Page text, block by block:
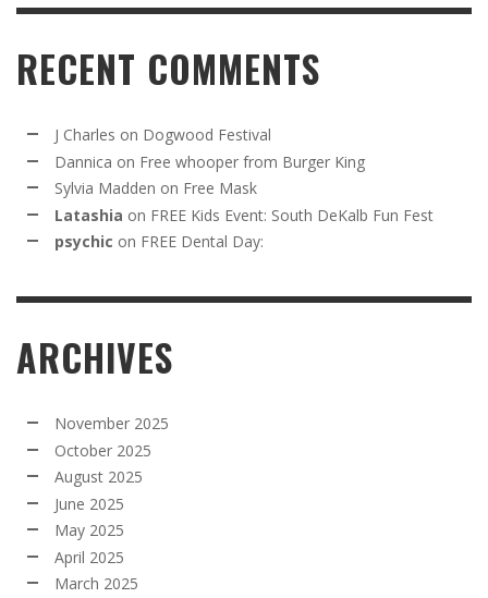
RECENT COMMENTS
J Charles on Dogwood Festival
Dannica on Free whooper from Burger King
Sylvia Madden on Free Mask
Latashia on FREE Kids Event: South DeKalb Fun Fest
psychic on FREE Dental Day:
ARCHIVES
November 2025
October 2025
August 2025
June 2025
May 2025
April 2025
March 2025